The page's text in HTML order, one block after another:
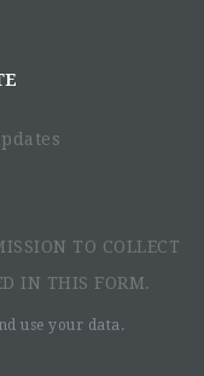
TO COLLECT
IN THIS FORM.
use your data.